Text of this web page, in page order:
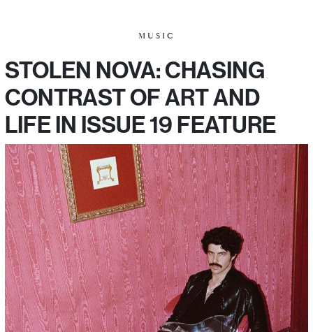
MUSIC
STOLEN NOVA: CHASING
CONTRAST OF ART AND
LIFE IN ISSUE 19 FEATURE